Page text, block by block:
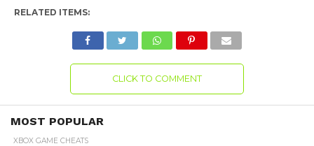
RELATED ITEMS:
CLICK TO COMMENT
MOST POPULAR
XBOX GAME CHEATS